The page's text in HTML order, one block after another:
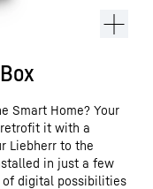
Smart Home? Your
retrofit it with a
Liebherr to the
in just a few
of digital possibilities